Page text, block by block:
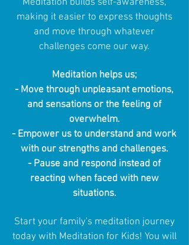
Meditation builds self-awareness,
making it easier to express thoughts
and move through whatever
challenges come our way.
Meditation helps us;
- Move through unpleasant emotions,
and sensations or the feeling of
overwhelm.
- Empower us to understand and work
with our strengths and challenges.
- Pause and respond instead of
reacting when faced with new
situations.
Start your family's meditation journey
today with Meditation for Kids! You will